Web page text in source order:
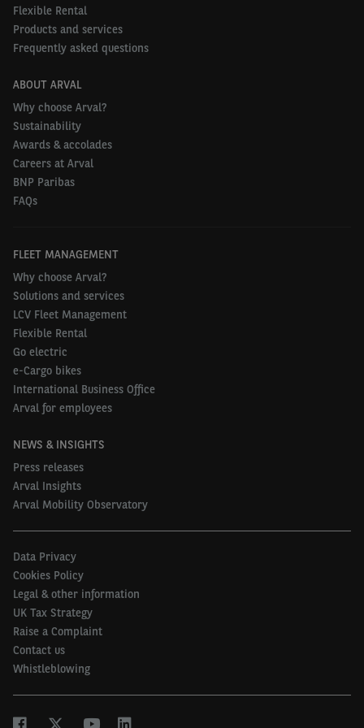
Lightyear 2 is the company’s next step towards
making clean mobility available for everyone,
everywhere.
Flexible Rental
Products and services
Frequently asked questions
ABOUT ARVAL
Why choose Arval?
Sustainability
Awards & accolades
Careers at Arval
BNP Paribas
FAQs
FLEET MANAGEMENT
Why choose Arval?
Solutions and services
LCV Fleet Management
Flexible Rental
Go electric
e-Cargo bikes
International Business Office
Arval for employees
NEWS & INSIGHTS
Press releases
Arval Insights
Arval Mobility Observatory
Data Privacy
Cookies Policy
Legal & other information
UK Tax Strategy
Raise a Complaint
Contact us
Whistleblowing